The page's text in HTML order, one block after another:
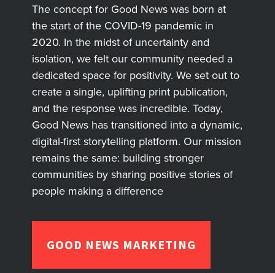
The concept for Good News was born at
the start of the COVID-19 pandemic in
2020. In the midst of uncertainty and
isolation, we felt our community needed a
dedicated space for positivity. We set out to
create a single, uplifting print publication,
and the response was incredible. Today,
Good News has transitioned into a dynamic,
digital-first storytelling platform. Our mission
remains the same: building stronger
communities by sharing positive stories of
people making a difference
GOOD NEWS MARKETING